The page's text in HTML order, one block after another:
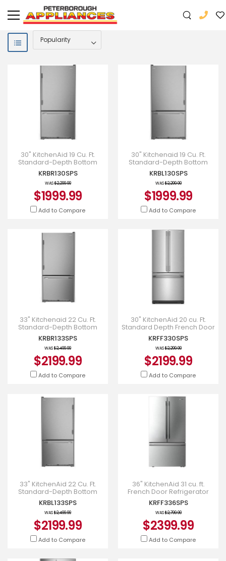
30" KitchenAid 19 Cu. Ft.
Standard-Depth Bottom
Mount Refrigerator -
KRBR130SPS
KRBR130SPS
WAS$2,299.99
$1999.99
Add to Compare
30" Kitchenaid 19 Cu. Ft.
Standard-Depth Bottom
Mount Refrigerator with Left
Door Swing - KRBL130SPS
KRBL130SPS
WAS$2,299.99
$1999.99
Add to Compare
33" Kitchenaid 22 Cu. Ft.
Standard-Depth Bottom
Mount Refrigerator with Right
Door Swing - KRBR133SP
KRBR133SPS
WAS$2,499.99
$2199.99
Add to Compare
30" KitchenAid 20 cu. Ft.
Standard Depth French Door
Refrigerator - KRFF330SPS
KRFF330SPS
WAS$2,299.99
$2199.99
Add to Compare
33" KitchenAid 22 Cu. Ft.
Standard-Depth Bottom
Mount Refrigerator -
KRBL133SPS
KRBL133SPS
WAS$2,499.99
$2199.99
Add to Compare
36" KitchenAid 31 cu. ft.
French Door Refrigerator
with Interior Water and Ice -
KRFF336SPS
KRFF336SPS
WAS$2,799.99
$2399.99
Add to Compare